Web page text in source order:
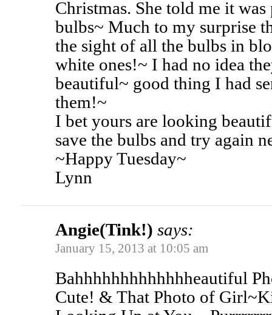
Christmas. She told me it
bulbs~ Much to my surprise
the sight of all the bulbs in
white ones!~ I had no idea
beautiful~ good thing I had
them!~
I bet yours are looking
save the bulbs and try again
~Happy Tuesday~
Lynn
Angie(Tink!) says:
January 15, 2013 at 10:05 am
Bahhhhhhhhhhhhheautiful
Cute! & That Photo of